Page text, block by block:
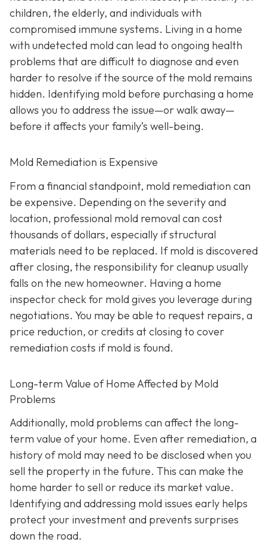
children, the elderly, and individuals with
compromised immune systems. Living in a home
with undetected mold can lead to ongoing health
problems that are difficult to diagnose and even
harder to resolve if the source of the mold remains
hidden. Identifying mold before purchasing a home
allows you to address the issue—or walk away—
before it affects your family’s well-being.
Mold Remediation is Expensive
From a financial standpoint, mold remediation can
be expensive. Depending on the severity and
location, professional mold removal can cost
thousands of dollars, especially if structural
materials need to be replaced. If mold is discovered
after closing, the responsibility for cleanup usually
falls on the new homeowner. Having a home
inspector check for mold gives you leverage during
negotiations. You may be able to request repairs, a
price reduction, or credits at closing to cover
remediation costs if mold is found.
Long-term Value of Home Affected by Mold
Problems
Additionally, mold problems can affect the long-
term value of your home. Even after remediation, a
history of mold may need to be disclosed when you
sell the property in the future. This can make the
home harder to sell or reduce its market value.
Identifying and addressing mold issues early helps
protect your investment and prevents surprises
down the road.